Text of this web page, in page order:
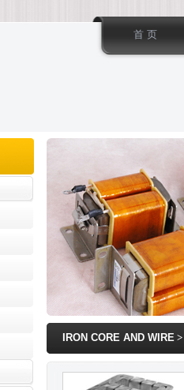
首 页
IRON CORE AND WIRE>